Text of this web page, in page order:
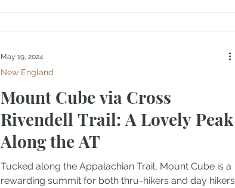
Mount Cube via Cross
Rivendell Trail: A Lovely Peak
Along the AT
Tucked along the Appalachian Trail, Mount Cube is a
rewarding summit for both thru-hikers and day hikers
New England
May 19, 2024